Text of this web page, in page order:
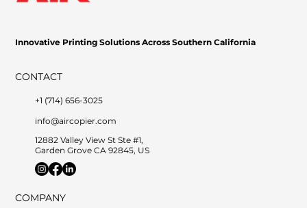
Innovative Printing Solutions Across Southern California
CONTACT
+1 (714) 656-3025
info@aircopier.com
12882 Valley View St Ste #1,
Garden Grove CA 92845, US
COMPANY